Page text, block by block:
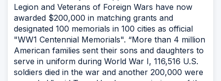
Legion and Veterans of Foreign Wars have now
awarded $200,000 in matching grants and
designated 100 memorials in 100 cities as official
"WW1 Centennial Memorials". “More than 4 million
American families sent their sons and daughters to
serve in uniform during World War I, 116,516 U.S.
soldiers died in the war and another 200,000 were